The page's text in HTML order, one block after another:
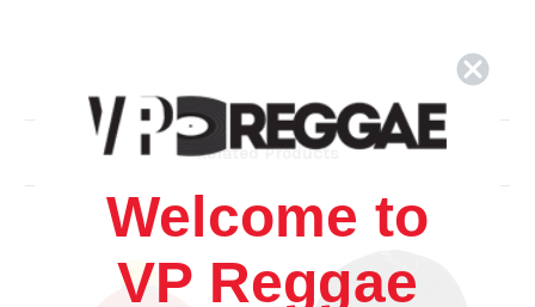
Related Products
Welcome to
VP Reggae